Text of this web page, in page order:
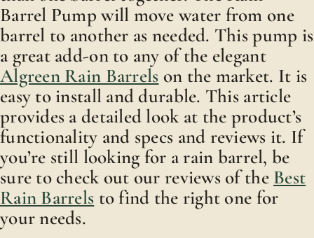
Barrel Pump will move water from one
barrel to another as needed. This pump is
a great add-on to any of the elegant
Algreen Rain Barrels on the market. It is
easy to install and durable. This article
provides a detailed look at the product’s
functionality and specs and reviews it. If
you’re still looking for a rain barrel, be
sure to check out our reviews of the Best
Rain Barrels to find the right one for
your needs.